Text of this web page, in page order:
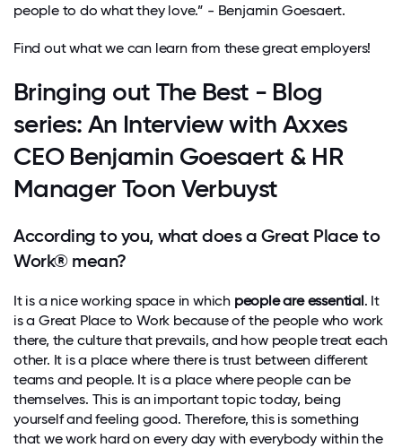
people to do what they love.” - Benjamin Goesaert.
Find out what we can learn from these great employers!
Bringing out The Best - Blog
series: An Interview with Axxes
CEO Benjamin Goesaert & HR
Manager Toon Verbuyst
According to you, what does a Great Place to
Work® mean?
It is a nice working space in which people are essential. It
is a Great Place to Work because of the people who work
there, the culture that prevails, and how people treat each
other. It is a place where there is trust between different
teams and people. It is a place where people can be
themselves. This is an important topic today, being
yourself and feeling good. Therefore, this is something
that we work hard on every day with everybody within the